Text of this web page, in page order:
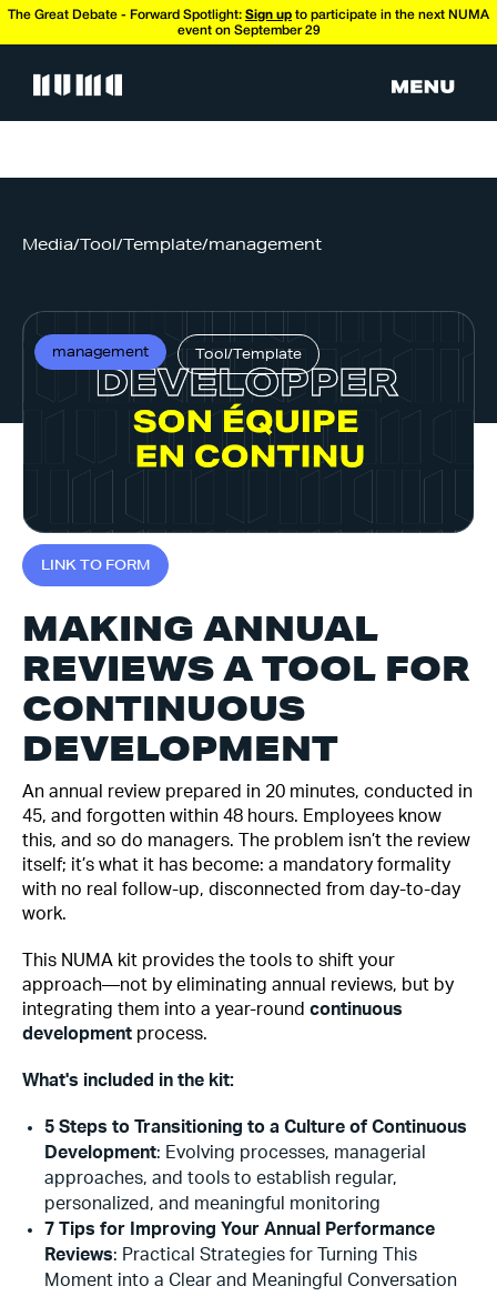
The Great Debate - Forward Spotlight: Sign up to participate in the next NUMA
event on September 29
Media/Tool/Template/management
management Tool/Template
LINKTO FORM
MAKING ANNUAL
REVIEWS A TOOL FOR
CONTINUOUS
DEVELOPMENT
An annual review prepared in 20 minutes, conducted in
45, and forgotten within 48 hours. Employees know
this, and so do managers. The problem isn’t the review
itself; it’s what it has become: a mandatory formality
with no real follow-up, disconnected from day-to-day
work.
This NUMA kit provides the tools to shift your
approach—not by eliminating annual reviews, but by
integrating them into a year-round continuous
development process.
What's included in the kit:
5 Steps to Transitioning to a Culture of Continuous
Development: Evolving processes, managerial
approaches, and tools to establish regular,
personalized, and meaningful monitoring
7 Tips for Improving Your Annual Performance
Reviews: Practical Strategies for Turning This
Moment into a Clear and Meaningful Conversation